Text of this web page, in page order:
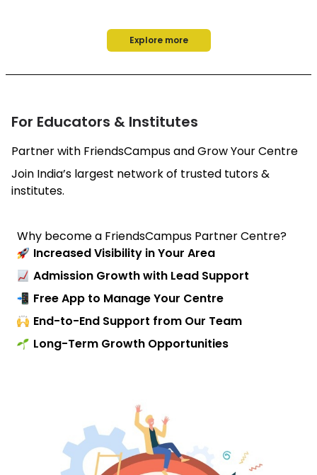
Explore more
For Educators & Institutes
Partner with FriendsCampus and Grow Your Centre
Join India’s largest network of trusted tutors &
institutes.
Why become a FriendsCampus Partner Centre?
Increased Visibility in Your Area
Admission Growth with Lead Support
Free App to Manage Your Centre
End-to-End Support from Our Team
Long-Term Growth Opportunities